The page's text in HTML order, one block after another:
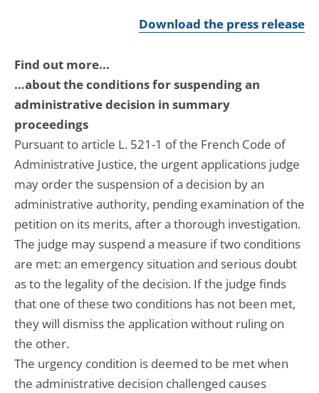
Download the press release
Find out more...
…about the conditions for suspending an
administrative decision in summary
proceedings
Pursuant to article L. 521-1 of the French Code of
Administrative Justice, the urgent applications judge
may order the suspension of a decision by an
administrative authority, pending examination of the
petition on its merits, after a thorough investigation.
The judge may suspend a measure if two conditions
are met: an emergency situation and serious doubt
as to the legality of the decision. If the judge finds
that one of these two conditions has not been met,
they will dismiss the application without ruling on
the other.
The urgency condition is deemed to be met when
the administrative decision challenged causes